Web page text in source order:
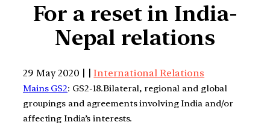
For a reset in India-
Nepal relations
29 May 2020 | |International Relations
Mains GS2: GS2-18.Bilateral, regional and global
groupings and agreements involving India and/or
affecting India’s interests.